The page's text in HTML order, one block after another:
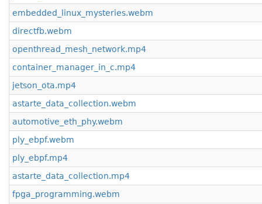
embedded_linux_mysteries.webm
directfb.webm
openthread_mesh_network.mp4
container_manager_in_c.mp4
jetson_ota.mp4
astarte_data_collection.webm
automotive_eth_phy.webm
ply_ebpf.webm
ply_ebpf.mp4
astarte_data_collection.mp4
fpga_programming.webm